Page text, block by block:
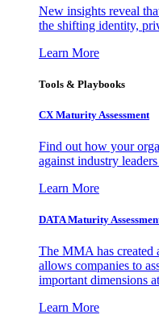
New insights reveal
the shifting identity,
Learn More
Tools & Playbooks
CX Maturity Assessment
Find out how your
against industry
Learn More
DATA Maturity
The MMA has created
allows companies to
important dimensions
Learn More